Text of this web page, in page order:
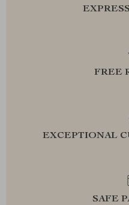
FREE
EXCEPTIONAL
SAFE